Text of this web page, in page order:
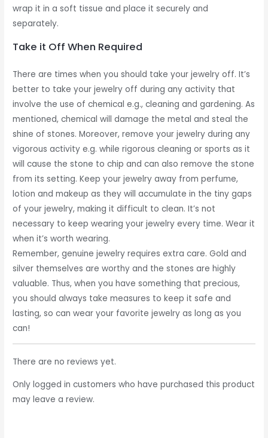
wrap it in a soft tissue and place it securely and
separately.
Take it Off When Required
There are times when you should take your jewelry off. It’s
better to take your jewelry off during any activity that
involve the use of chemical e.g., cleaning and gardening. As
mentioned, chemical will damage the metal and steal the
shine of stones. Moreover, remove your jewelry during any
vigorous activity e.g. while rigorous cleaning or sports as it
will cause the stone to chip and can also remove the stone
from its setting. Keep your jewelry away from perfume,
lotion and makeup as they will accumulate in the tiny gaps
of your jewelry, making it difficult to clean. It’s not
necessary to keep wearing your jewelry every time. Wear it
when it’s worth wearing.
Remember, genuine jewelry requires extra care. Gold and
silver themselves are worthy and the stones are highly
valuable. Thus, when you have something that precious,
you should always take measures to keep it safe and
lasting, so can wear your favorite jewelry as long as you
can!
There are no reviews yet.
Only logged in customers who have purchased this product
may leave a review.